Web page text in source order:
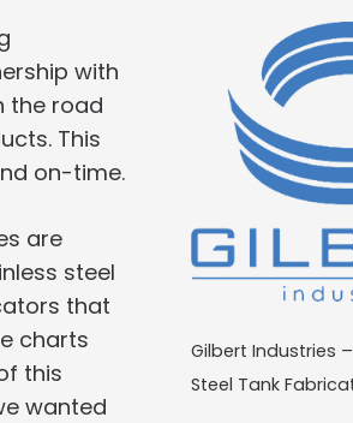
with
the road
This
on-time.
are
steel
that
charts
this
wanted
Gilbert Industries
Steel Tank